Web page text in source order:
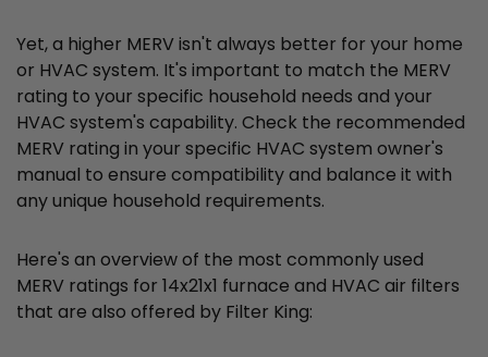
Yet, a higher MERV isn't always better for your home
or HVAC system. It's important to match the MERV
rating to your specific household needs and your
HVAC system's capability. Check the recommended
MERV rating in your specific HVAC system owner's
manual to ensure compatibility and balance it with
any unique household requirements.
Here's an overview of the most commonly used
MERV ratings for 14x21x1 furnace and HVAC air filters
that are also offered by Filter King: